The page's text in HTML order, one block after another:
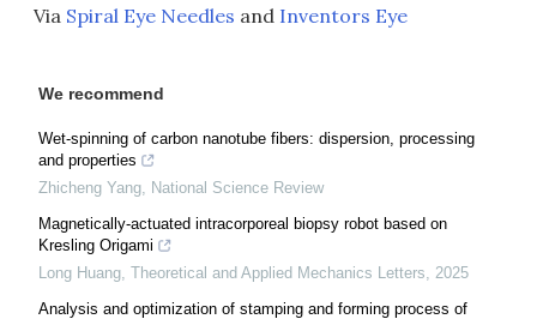
Via Spiral Eye Needles and Inventors Eye
We recommend
Wet-spinning of carbon nanotube fibers: dispersion, processing
and properties
Zhicheng Yang
National Science Review
Magnetically-actuated intracorporeal biopsy robot based on
Kresling Origami
Long Huang Theoretical and Applied Mechanics Letters
2025
Analysis and optimization of stamping and forming process of